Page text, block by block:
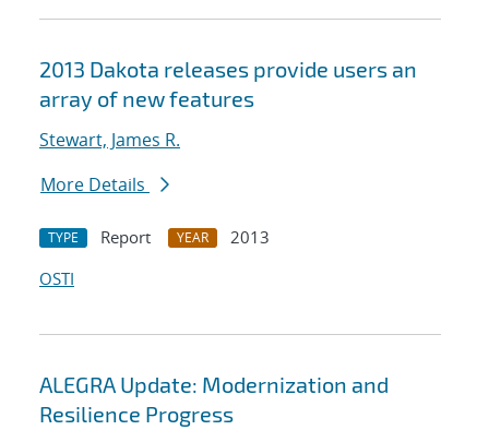
2013 Dakota releases provide users an
array of new features
Stewart, James R.
More Details
TYPE Report YEAR
2013
OSTI
ALEGRA Update: Modernization and
Resilience Progress